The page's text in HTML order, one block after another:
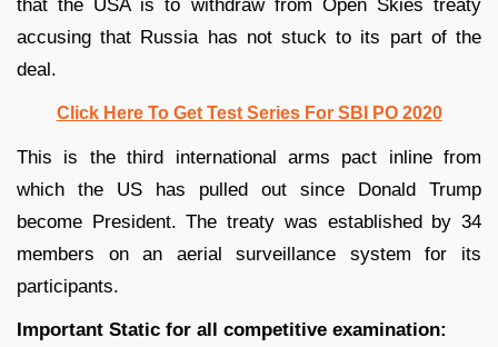
that the USA is to withdraw from Open Skies treaty
accusing that Russia has not stuck to its part of the
deal.
Click Here To Get Test Series For SBI PO 2020
This is the third international arms pact inline from
which the US has pulled out since Donald Trump
become President. The treaty was established by 34
members on an aerial surveillance system for its
participants.
Important Static for all competitive examination: